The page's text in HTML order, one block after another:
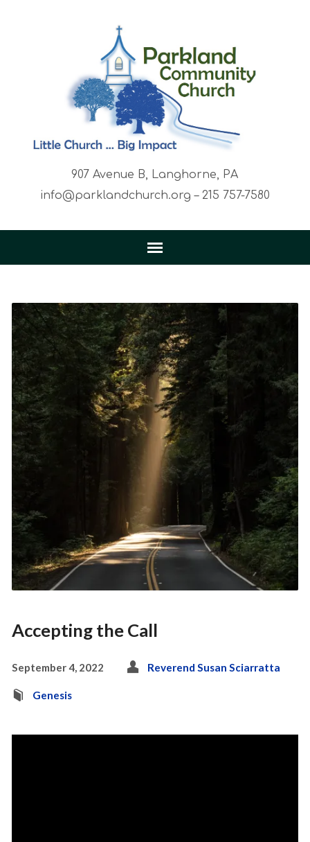
907 Avenue B, Langhorne, PA
info@parklandchurch.org – 215 757-7580
Accepting the Call
September 4, 2022 Reverend Susan Sciarratta
Genesis